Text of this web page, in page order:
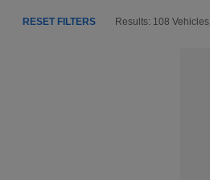
RESET FILTERS Results: 108 Vehicles